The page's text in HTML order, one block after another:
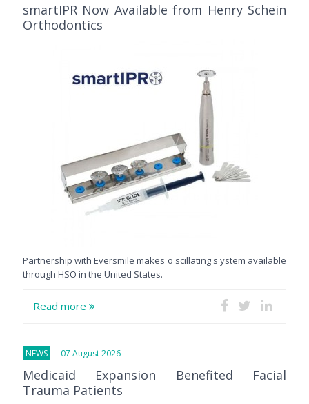
smartIPR Now Available from Henry Schein
Orthodontics
Partnership with Eversmile makes o scillating s ystem available
through HSO in the United States.
Read more
NEWS 07 August 2026
Medicaid Expansion Benefited Facial
Trauma Patients